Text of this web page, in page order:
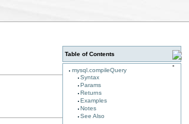
Table of Contents
mysql.compileQuery
Syntax
Params
Returns
Examples
Notes
See Also